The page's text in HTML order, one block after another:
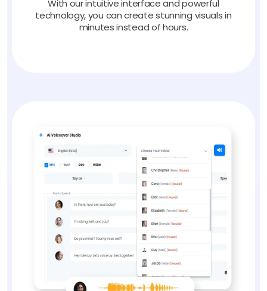
With our intuitive interface and powerful
technology, you can create stunning visuals in
minutes instead of hours.